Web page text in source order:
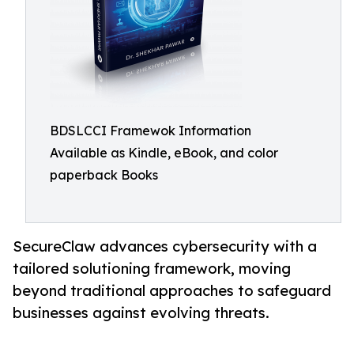
BDSLCCI Framewok Information
Available as Kindle, eBook, and color
paperback Books
SecureClaw advances cybersecurity with a
tailored solutioning framework, moving
beyond traditional approaches to safeguard
businesses against evolving threats.